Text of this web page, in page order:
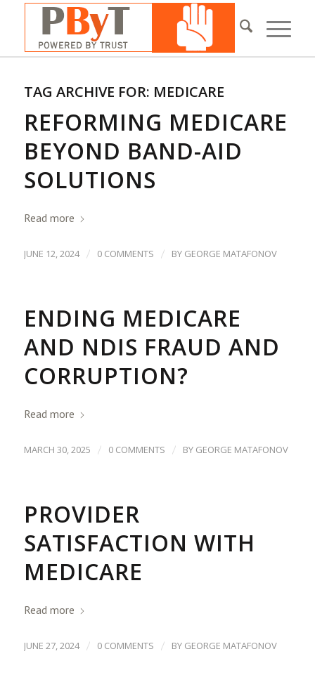
TAG ARCHIVE FOR: MEDICARE
REFORMING MEDICARE
BEYOND BAND-AID
SOLUTIONS
Read more
JUNE 12, 2024 / 0 COMMENTS / BY GEORGE MATAFONOV
ENDING MEDICARE
AND NDIS FRAUD AND
CORRUPTION?
Read more
MARCH 30, 2025 / 0 COMMENTS / BY GEORGE MATAFONOV
PROVIDER
SATISFACTION WITH
MEDICARE
Read more
JUNE 27, 2024 / 0 COMMENTS / BY GEORGE MATAFONOV